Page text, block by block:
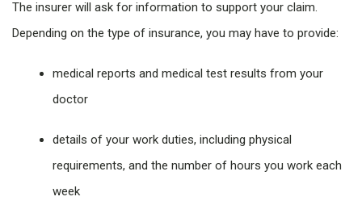
The insurer will ask for information to support your claim.
Depending on the type of insurance, you may have to provide:
medical reports and medical test results from your
doctor
details of your work duties, including physical
requirements, and the number of hours you work each
week